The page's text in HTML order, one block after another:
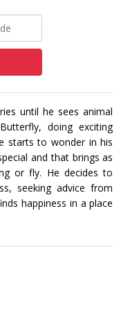
until he sees animal
doing exciting
starts to wonder in his
and that brings as
or fly. He decides to
seeking advice from
happiness in a place